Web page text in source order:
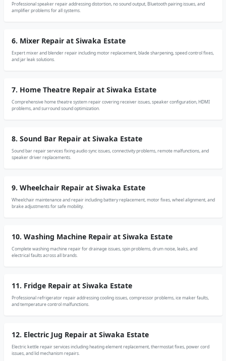
Professional speaker repair addressing distortion, no sound output, Bluetooth pairing issues, and
amplifier problems for all systems.
6. Mixer Repair at Siwaka Estate
Expert mixer and blender repair including motor replacement, blade sharpening, speed control fixes,
and jar leak solutions.
7. Home Theatre Repair at Siwaka Estate
Comprehensive home theatre system repair covering receiver issues, speaker configuration, HDMI
problems, and surround sound optimization.
8. Sound Bar Repair at Siwaka Estate
Sound bar repair services fixing audio sync issues, connectivity problems, remote malfunctions, and
speaker driver replacements.
9. Wheelchair Repair at Siwaka Estate
Wheelchair maintenance and repair including battery replacement, motor fixes, wheel alignment, and
brake adjustments for safe mobility.
10. Washing Machine Repair at Siwaka Estate
Complete washing machine repair for drainage issues, spin problems, drum noise, leaks, and
electrical faults across all brands.
11. Fridge Repair at Siwaka Estate
Professional refrigerator repair addressing cooling issues, compressor problems, ice maker faults,
and temperature control malfunctions.
12. Electric Jug Repair at Siwaka Estate
Electric kettle repair services including heating element replacement, thermostat fixes, power cord
issues, and lid mechanism repairs.